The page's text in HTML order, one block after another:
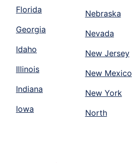
Florida
Georgia
Idaho
Illinois
Indiana
Iowa
Nebraska
Nevada
New Jersey
New Mexico
New York
North